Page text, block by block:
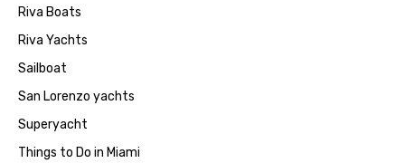
Riva Boats
Riva Yachts
Sailboat
San Lorenzo yachts
Superyacht
Things to Do in Miami